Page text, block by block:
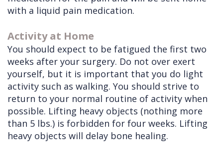
with a liquid pain medication.
Activity at Home
You should expect to be fatigued the first two
weeks after your surgery. Do not over exert
yourself, but it is important that you do light
activity such as walking. You should strive to
return to your normal routine of activity when
possible. Lifting heavy objects (nothing more
than 5 lbs.) is forbidden for four weeks. Lifting
heavy objects will delay bone healing.